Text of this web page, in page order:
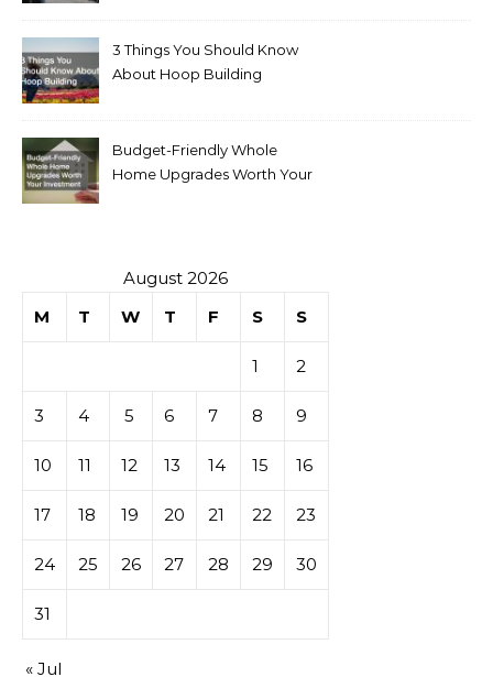
3 Things You Should Know
About Hoop Building
Budget-Friendly Whole
Home Upgrades Worth Your
August 2026
M
T W T F S S
1 2
3 4 5 6 7 8 9
10 11 12 13 14 15 16
17 18 19 20 21 22 23
24 25 26 27 28 29 30
31
« Jul